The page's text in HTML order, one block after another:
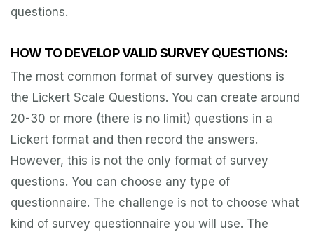
questions.
HOW TO DEVELOP VALID SURVEY QUESTIONS:
The most common format of survey questions is
the Lickert Scale Questions. You can create around
20-30 or more (there is no limit) questions in a
Lickert format and then record the answers.
However, this is not the only format of survey
questions. You can choose any type of
questionnaire. The challenge is not to choose what
kind of survey questionnaire you will use. The